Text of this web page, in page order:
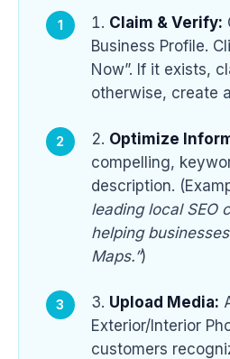
Claim & Verify:
Business Profile.
Now”. If it exists,
otherwise, create
Optimize
compelling,
description.
leading local SEO
helping
Maps.”)
Upload Media:
Exterior/Interior
customers